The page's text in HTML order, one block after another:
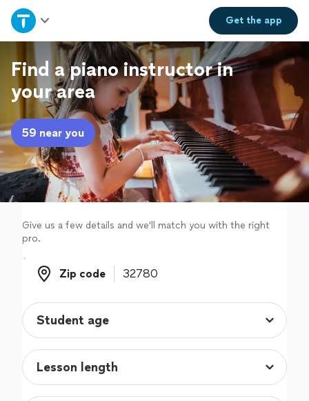
Get theapp
Home
Explore Services
Join as a pro
Sign up
Log in
Find a piano instructor in
your area
59 near you
Give us a few details and we'll match you with the right
pro.
Zip code
Zip code